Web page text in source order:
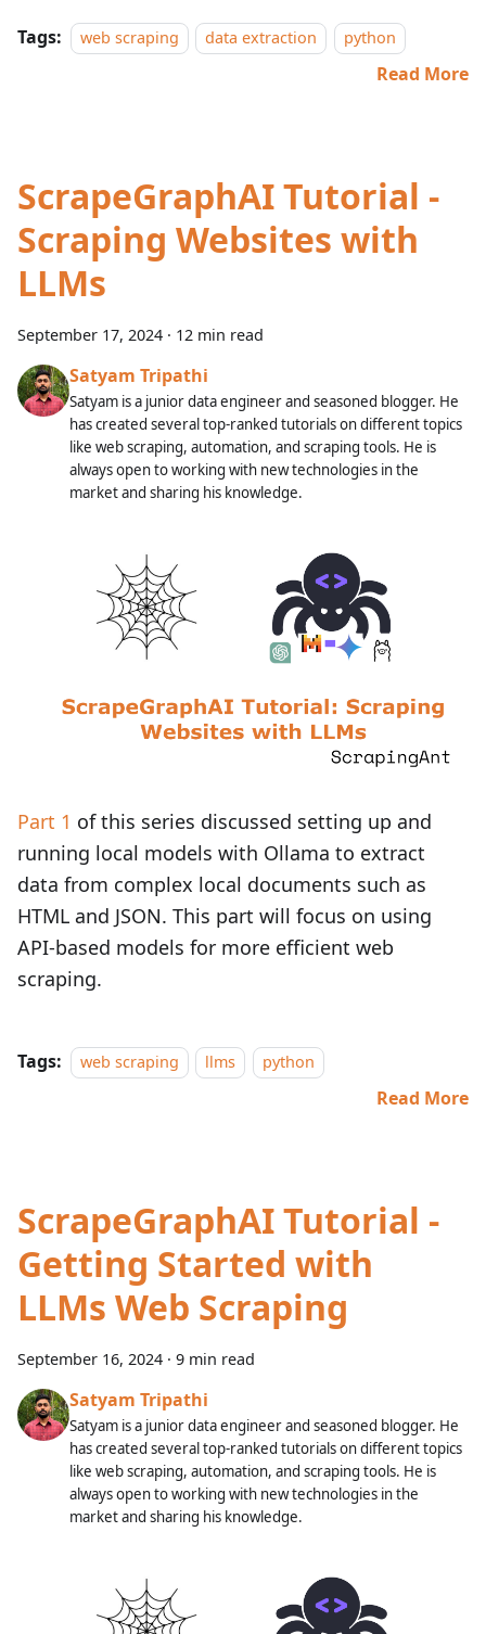
Tags: web scraping data extraction python
Read More
ScrapeGraphAI Tutorial -
Scraping Websites with
LLMs
September 17, 2024 · 12 min read
Satyam Tripathi
Satyam is a junior data engineer and seasoned blogger. He
has created several top-ranked tutorials on different topics
like web scraping, automation, and scraping tools. He is
always open to working with new technologies in the
market and sharing his knowledge.
Part 1 of this series discussed setting up and
running local models with Ollama to extract
data from complex local documents such as
HTML and JSON. This part will focus on using
API-based models for more efficient web
scraping.
Tags: web scraping llms python
Read More
ScrapeGraphAI Tutorial -
Getting Started with
LLMs Web Scraping
September 16, 2024 · 9 min read
Satyam Tripathi
Satyam is a junior data engineer and seasoned blogger. He
has created several top-ranked tutorials on different topics
like web scraping, automation, and scraping tools. He is
always open to working with new technologies in the
market and sharing his knowledge.